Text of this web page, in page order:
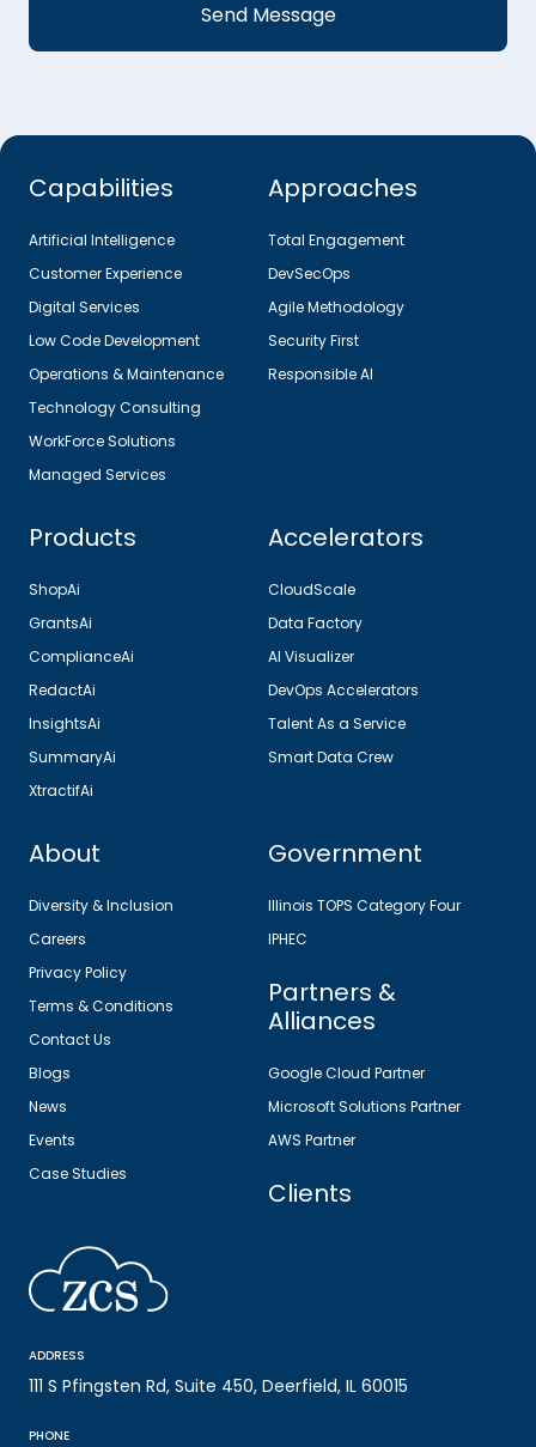
Capabilities
Artificial Intelligence
Customer Experience
Digital Services
Low Code Development
Operations & Maintenance
Technology Consulting
WorkForce Solutions
Managed Services
Approaches
Total Engagement
DevSecOps
Agile Methodology
Security First
Responsible AI
Products
ShopAi
GrantsAi
ComplianceAi
RedactAi
InsightsAi
SummaryAi
XtractifAi
Accelerators
CloudScale
Data Factory
AI Visualizer
DevOps Accelerators
Talent As a Service
Smart Data Crew
About
Diversity & Inclusion
Careers
Privacy Policy
Terms & Conditions
Contact Us
Blogs
News
Events
Case Studies
Government
Illinois TOPS Category Four
IPHEC
Partners &
Alliances
Google Cloud Partner
Microsoft Solutions Partner
AWS Partner
Clients
ADDRESS
111 S Pfingsten Rd, Suite 450, Deerfield, IL 60015
PHONE